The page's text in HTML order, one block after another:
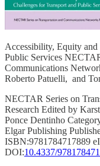
Accessibility, Equity
Public Services
Communications
Roberto Patuelli, and
NECTAR Series on
Research Edited by
Ponce Dentinho
Elgar Publishing
ISBN:9781784717889
DOI:10.4337/